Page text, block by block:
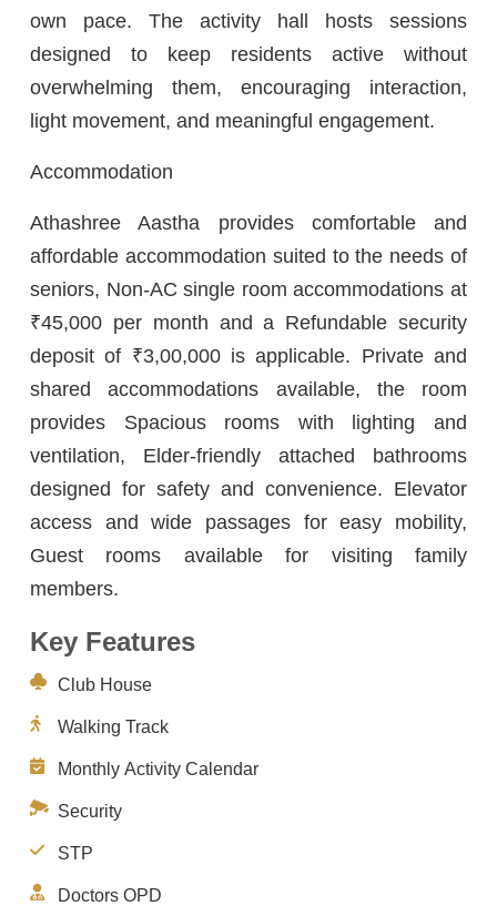
own pace. The activity hall hosts sessions
designed to keep residents active without
overwhelming them, encouraging interaction,
light movement, and meaningful engagement.
Accommodation
Athashree Aastha provides comfortable and
affordable accommodation suited to the needs of
seniors, Non-AC single room accommodations at
₹45,000 per month and a Refundable security
deposit of ₹3,00,000 is applicable. Private and
shared accommodations available, the room
provides Spacious rooms with lighting and
ventilation, Elder-friendly attached bathrooms
designed for safety and convenience. Elevator
access and wide passages for easy mobility,
Guest rooms available for visiting family
members.
Key Features
Club House
Walking Track
Monthly Activity Calendar
Security
STP
Doctors OPD